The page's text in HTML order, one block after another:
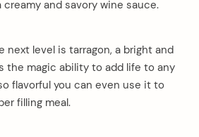
and savory wine sauce.
next level is tarragon, a bright and
the magic ability to add life to any
flavorful you can even use it to
filling meal.